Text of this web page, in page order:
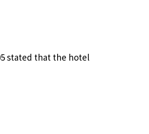
stated that the hotel